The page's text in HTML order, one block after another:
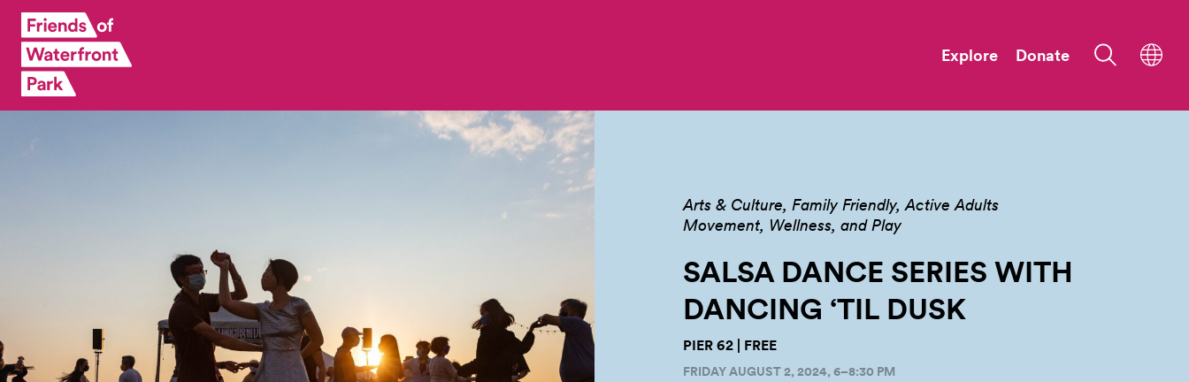
Explore Donate
Arts & Culture Family Friendly Active Adults
Movement, Wellness, and Play
SALSA DANCE SERIES WITH
DANCING ‘TIL DUSK
PIER 62 | FREE
FRIDAY AUGUST 2, 2024, 6–8:30 PM